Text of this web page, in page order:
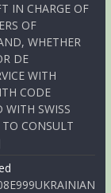
IN CHARGE OF
OF
WHETHER
DE
WITH
CODE
WITH SWISS
TO CONSULT